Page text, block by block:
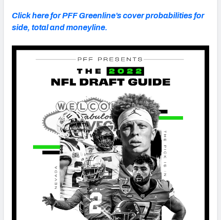
Click here for PFF Greenline’s cover probabilities for
side, total and moneyline.